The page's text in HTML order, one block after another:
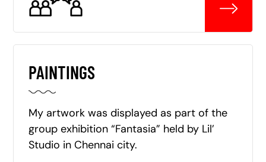
PAINTINGS
My artwork was displayed as part of the
group exhibition “Fantasia” held by Lil’
Studio in Chennai city.